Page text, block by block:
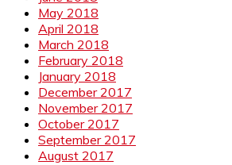
May 2018
April 2018
March 2018
February 2018
January 2018
December 2017
November 2017
October 2017
September 2017
August 2017